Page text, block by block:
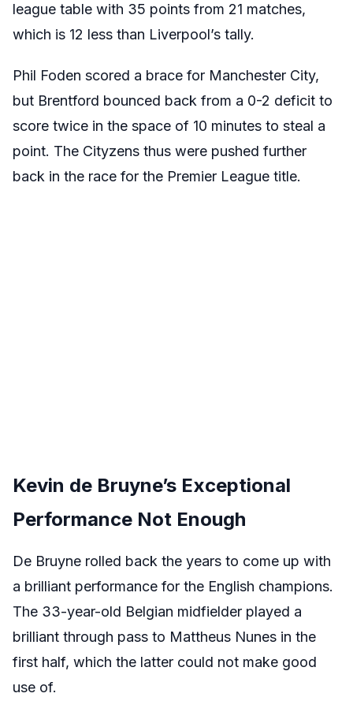
league table with 35 points from 21 matches,
which is 12 less than Liverpool’s tally.
Phil Foden scored a brace for Manchester City,
but Brentford bounced back from a 0-2 deficit to
score twice in the space of 10 minutes to steal a
point. The Cityzens thus were pushed further
back in the race for the Premier League title.
Kevin de Bruyne’s Exceptional
Performance Not Enough
De Bruyne rolled back the years to come up with
a brilliant performance for the English champions.
The 33-year-old Belgian midfielder played a
brilliant through pass to Mattheus Nunes in the
first half, which the latter could not make good
use of.